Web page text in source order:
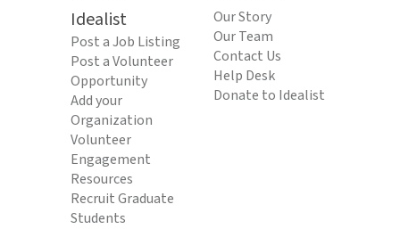
Idealist
Post a Job Listing
Post a Volunteer
Opportunity
Add your
Organization
Volunteer
Engagement
Resources
Recruit Graduate
Students
Our Story
Our Team
Contact Us
Help Desk
Donate to Idealist